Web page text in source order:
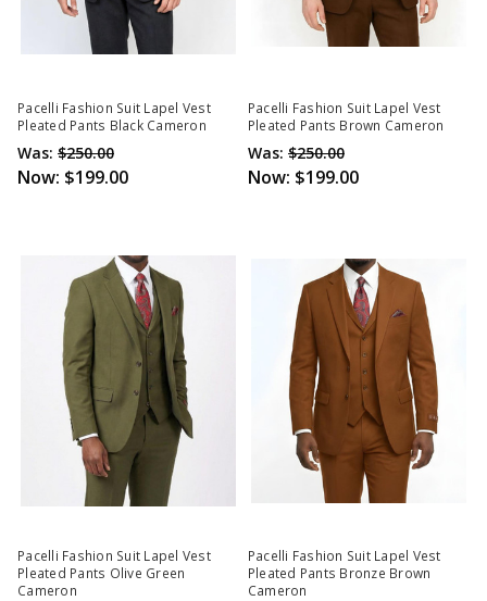
Pacelli Fashion Suit Lapel Vest
Pleated Pants Black Cameron
Was: $250.00
Now: $199.00
Pacelli Fashion Suit Lapel Vest
Pleated Pants Brown Cameron
Was: $250.00
Now: $199.00
Pacelli Fashion Suit Lapel Vest
Pleated Pants Olive Green
Cameron
Pacelli Fashion Suit Lapel Vest
Pleated Pants Bronze Brown
Cameron